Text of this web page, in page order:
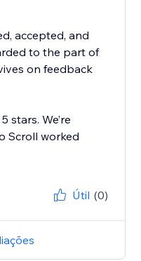
accepted, and
to the part of
on feedback
stars. We’re
Scroll worked
Útil (0)